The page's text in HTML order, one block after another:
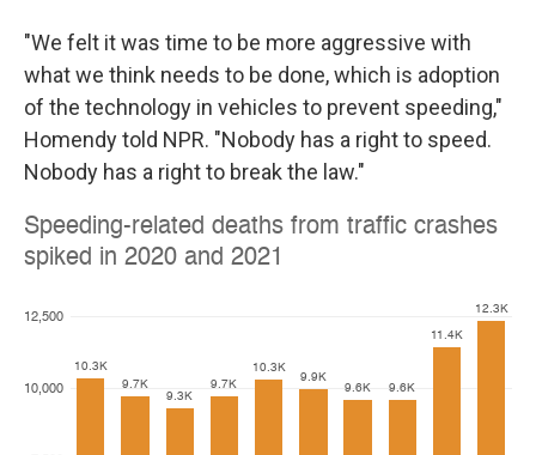
"We felt it was time to be more aggressive with
what we think needs to be done, which is adoption
of the technology in vehicles to prevent speeding,"
Homendy told NPR. "Nobody has a right to speed.
Nobody has a right to break the law."